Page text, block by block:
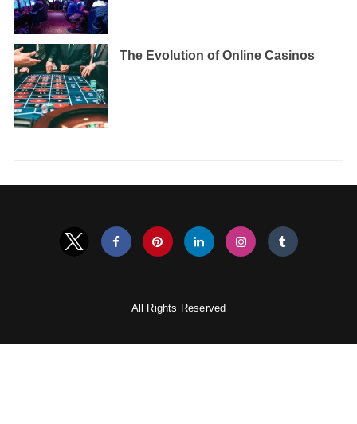
The Evolution of Online Casinos
All Rights Reserved